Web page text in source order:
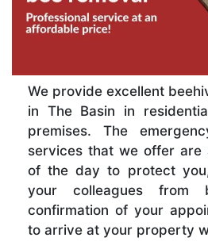
We provide excellent
in The Basin in
premises. The
services that we offer are
of the day to protect
your colleagues from
confirmation of your
to arrive at your property